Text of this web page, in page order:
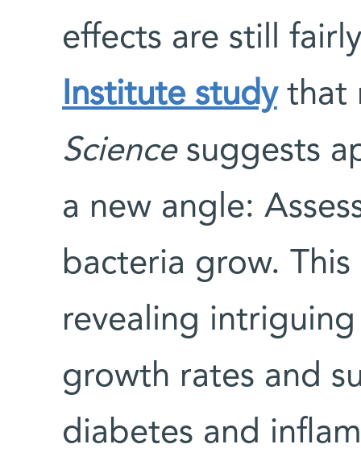
effects are still
Institute studythat
Sciencesuggests
a new angle:
bacteria grow.
revealing
growth rates and
diabetes and